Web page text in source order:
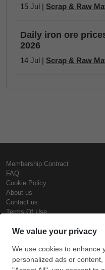
15 Jul | Scrap & Raw
Daily iron ore
2026
14 Jul | Scrap & Raw
Membership Contract
FAQ
Cookie Policy
About us
Contact us
Terms Of Use
Steel Prices
Iron Prices
Daily Scrap Prices